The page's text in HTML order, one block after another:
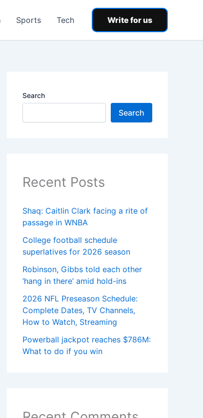
Sports Tech Write for us
Search
Search
Recent Posts
Shaq: Caitlin Clark facing a rite of
passage in WNBA
College football schedule
superlatives for 2026 season
Robinson, Gibbs told each other
‘hang in there’ amid hold-ins
2026 NFL Preseason Schedule:
Complete Dates, TV Channels,
How to Watch, Streaming
Powerball jackpot reaches $786M:
What to do if you win